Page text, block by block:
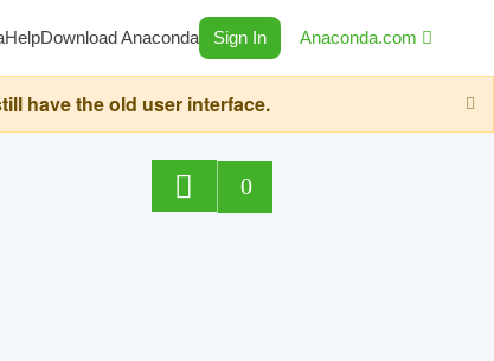
HelpDownload Anaconda Sign In Anaconda.com
have the old user interface.
0